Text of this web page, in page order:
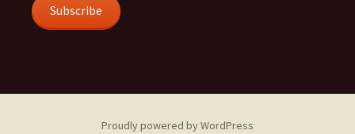
Subscribe
Proudly powered by WordPress